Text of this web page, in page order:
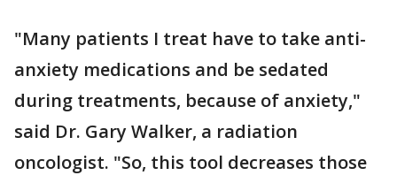
"Many patients I treat have to take anti-
anxiety medications and be sedated
during treatments, because of anxiety,"
said Dr. Gary Walker, a radiation
oncologist. "So, this tool decreases those